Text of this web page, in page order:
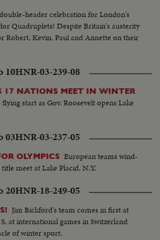
header celebration for London's
Quadruplets! Despite Britain's austerity
Robert, Kevin, Paul and Annette on their
10HNR-03-239-08
17 NATIONS MEET IN WINTER
start as Gov. Roosevelt opens Lake
03HNR-03-237-05
OLYMPICS European teams wind-
meet at Lake Placid, N.Y.
20HNR-18-249-05
Jim Bickford's team comes in first at
at international games in Switzerland
of winter sport.